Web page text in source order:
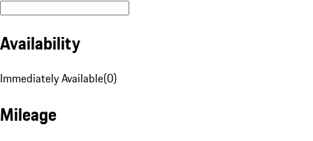
Availability
Immediately Available(0)
Mileage